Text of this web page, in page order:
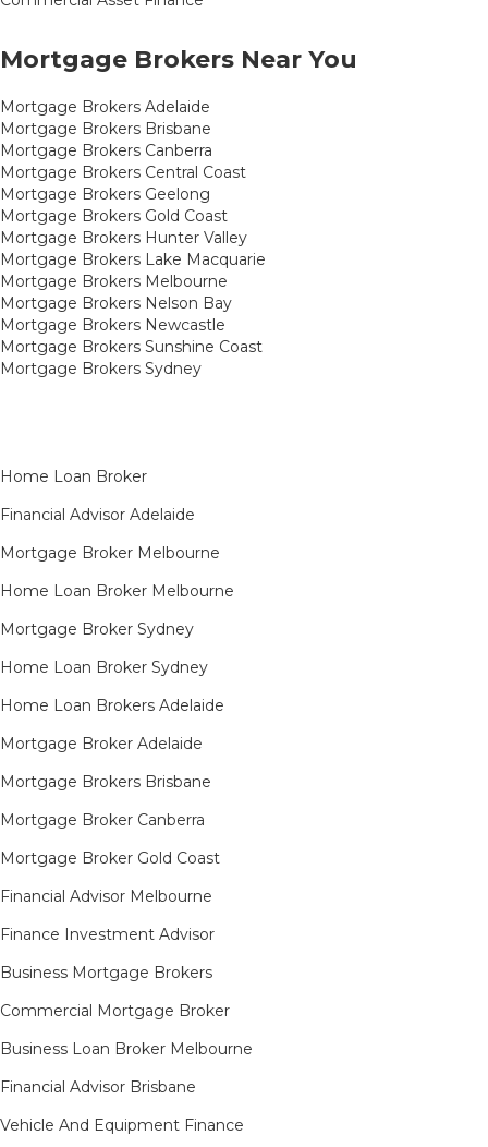
Mortgage Brokers Near You
Mortgage Brokers Adelaide
Mortgage Brokers Brisbane
Mortgage Brokers Canberra
Mortgage Brokers Central Coast
Mortgage Brokers Geelong
Mortgage Brokers Gold Coast
Mortgage Brokers Hunter Valley
Mortgage Brokers Lake Macquarie
Mortgage Brokers Melbourne
Mortgage Brokers Nelson Bay
Mortgage Brokers Newcastle
Mortgage Brokers Sunshine Coast
Mortgage Brokers Sydney
Home Loan Broker
Financial Advisor Adelaide
Mortgage Broker Melbourne
Home Loan Broker Melbourne
Mortgage Broker Sydney
Home Loan Broker Sydney
Home Loan Brokers Adelaide
Mortgage Broker Adelaide
Mortgage Brokers Brisbane
Mortgage Broker Canberra
Mortgage Broker Gold Coast
Financial Advisor Melbourne
Finance Investment Advisor
Business Mortgage Brokers
Commercial Mortgage Broker
Business Loan Broker Melbourne
Financial Advisor Brisbane
Vehicle And Equipment Finance